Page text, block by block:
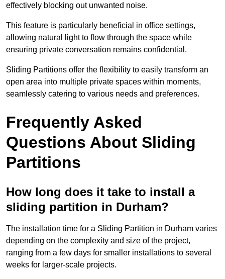
effectively blocking out unwanted noise.
This feature is particularly beneficial in office settings,
allowing natural light to flow through the space while
ensuring private conversation remains confidential.
Sliding Partitions offer the flexibility to easily transform an
open area into multiple private spaces within moments,
seamlessly catering to various needs and preferences.
Frequently Asked
Questions About Sliding
Partitions
How long does it take to install a
sliding partition in Durham?
The installation time for a Sliding Partition in Durham varies
depending on the complexity and size of the project,
ranging from a few days for smaller installations to several
weeks for larger-scale projects.